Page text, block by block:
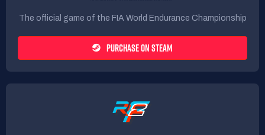
The official game of the FIA World Endurance Championship
PURCHASE ON STEAM